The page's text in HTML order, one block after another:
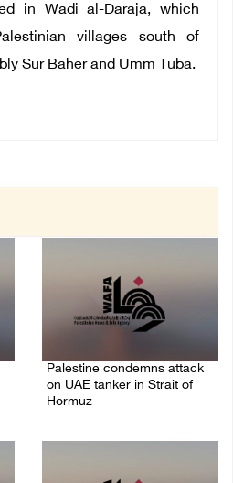
in Wadi al-Daraja, which
villages south of
Sur Baher and Umm Tuba.
Palestine condemns attack
on UAE tanker in Strait of
Hormuz